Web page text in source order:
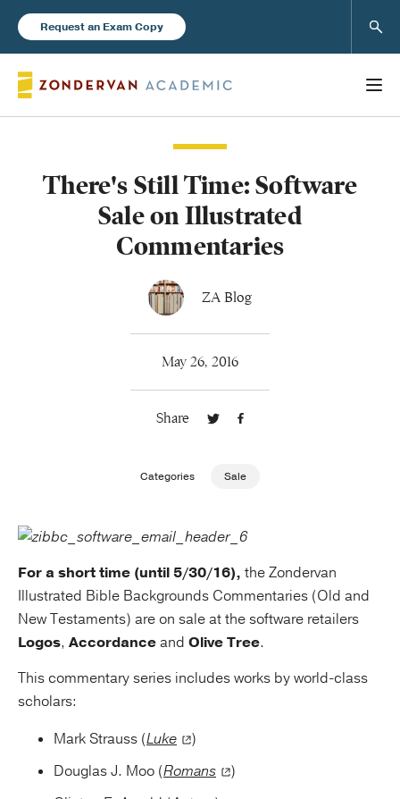
Request an Exam Copy
Books
About Us
There's Still Time: Software
Sale on Illustrated
Commentaries
ZA Blog
May 26, 2016
Share
Categories Sale
For a short time (until 5/30/16), the Zondervan
Illustrated Bible Backgrounds Commentaries (Old and
New Testaments) are on sale at the software retailers
Logos, Accordanceand Olive Tree.
This commentary series includes works by world-class
scholars:
Mark Strauss (Luke
)
Douglas J. Moo (Romans
)